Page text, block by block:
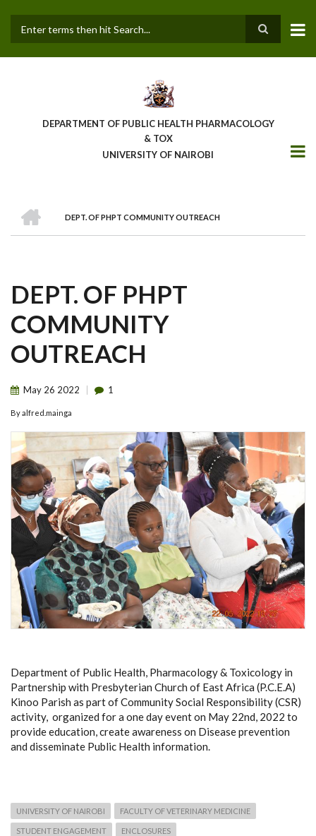
main
DEPARTMENT OF PUBLIC HEALTH PHARMACOLOGY
& TOX
UNIVERSITY OF NAIROBI
BREADCRUMB
DEPT. OF PHPT COMMUNITY OUTREACH
DEPT. OF PHPT
COMMUNITY
OUTREACH
May 26 2022 1
Byalfred.mainga
Department of Public Health, Pharmacology & Toxicology in
Partnership with Presbyterian Church of East Africa (P.C.E.A)
Kinoo Parish as part of Community Social Responsibility (CSR)
activity, organized for a one day event on May 22nd, 2022 to
provide education, create awareness on Disease prevention
and disseminate Public Health information.
UNIVERSITY OF NAIROBI FACULTY OF VETERINARY MEDICINE
STUDENT ENGAGEMENT ENCLOSURES